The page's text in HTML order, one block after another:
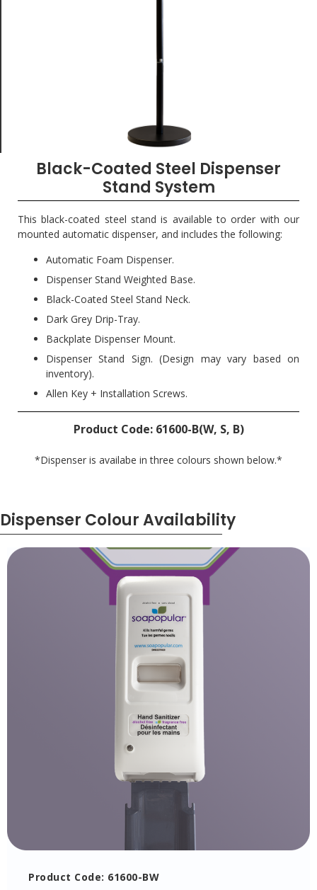
Black-Coated Steel Dispenser
Stand System
This black-coated steel stand is available to order with our
mounted automatic dispenser, and includes the following:
Automatic Foam Dispenser.
Dispenser Stand Weighted Base.
Black-Coated Steel Stand Neck.
Dark Grey Drip-Tray.
Backplate Dispenser Mount.
Dispenser Stand Sign. (Design may vary based on
inventory).
Allen Key + Installation Screws.
Product Code: 61600-B(W, S, B)
*Dispenser is availabe in three colours shown below.*
Dispenser Colour Availability
Product Code: 61600-BW